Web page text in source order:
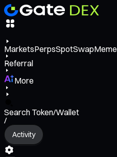
MarketsPerpsSpotSwapMeme
Referral
More
Search Token/Wallet
/
Activity